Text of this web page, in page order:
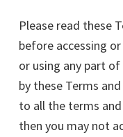
Please read these
before accessing
or using any part
by these Terms
to all the terms
then you may not